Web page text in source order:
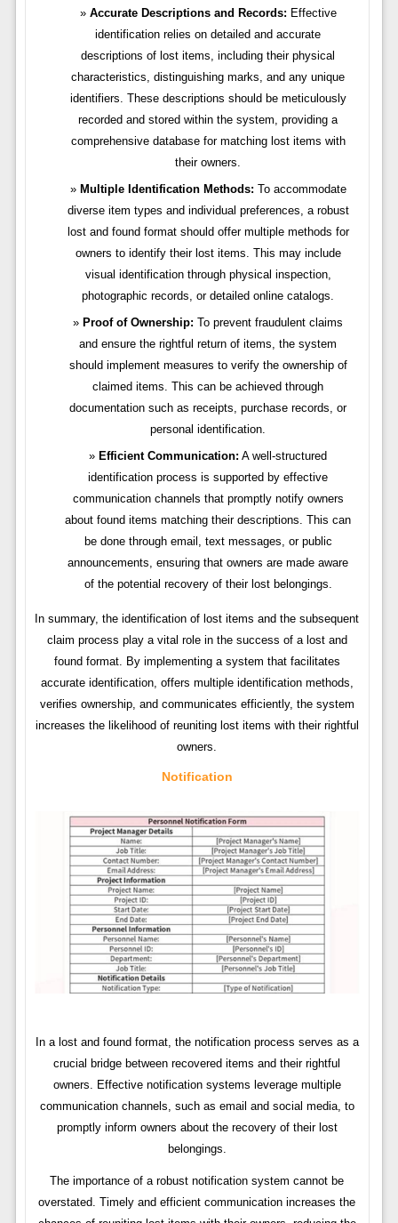
Accurate Descriptions and Records: Effective
identification relies on detailed and accurate
descriptions of lost items, including their physical
characteristics, distinguishing marks, and any unique
identifiers. These descriptions should be meticulously
recorded and stored within the system, providing a
comprehensive database for matching lost items with
their owners.
Multiple Identification Methods: To accommodate
diverse item types and individual preferences, a robust
lost and found format should offer multiple methods for
owners to identify their lost items. This may include
visual identification through physical inspection,
photographic records, or detailed online catalogs.
Proof of Ownership: To prevent fraudulent claims
and ensure the rightful return of items, the system
should implement measures to verify the ownership of
claimed items. This can be achieved through
documentation such as receipts, purchase records, or
personal identification.
Efficient Communication: A well-structured
identification process is supported by effective
communication channels that promptly notify owners
about found items matching their descriptions. This can
be done through email, text messages, or public
announcements, ensuring that owners are made aware
of the potential recovery of their lost belongings.
In summary, the identification of lost items and the subsequent
claim process play a vital role in the success of a lost and
found format. By implementing a system that facilitates
accurate identification, offers multiple identification methods,
verifies ownership, and communicates efficiently, the system
increases the likelihood of reuniting lost items with their rightful
owners.
Notification
In a lost and found format, the notification process serves as a
crucial bridge between recovered items and their rightful
owners. Effective notification systems leverage multiple
communication channels, such as email and social media, to
promptly inform owners about the recovery of their lost
belongings.
The importance of a robust notification system cannot be
overstated. Timely and efficient communication increases the